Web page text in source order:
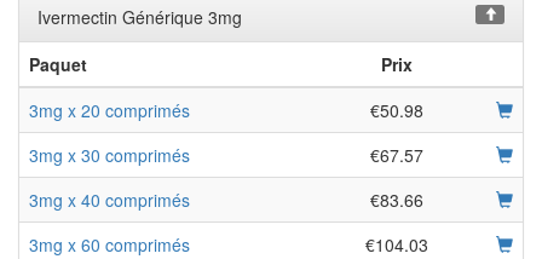
Ivermectin Générique 3mg
Paquet
Prix
3mg x 20 comprimés
€50.98
3mg x 30 comprimés
€67.57
3mg x 40 comprimés
€83.66
3mg x 60 comprimés
€104.03